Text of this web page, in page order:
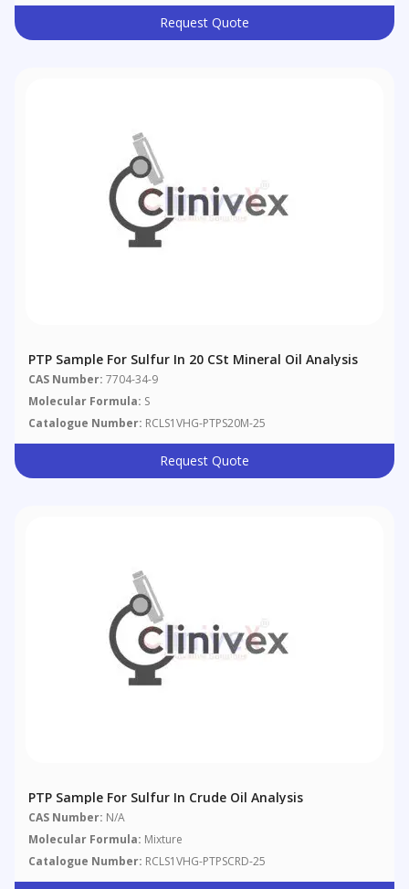
Request Quote
PTP Sample For Sulfur In 20 CSt Mineral Oil Analysis
CAS Number: 7704-34-9
Molecular Formula: S
Catalogue Number: RCLS1VHG-PTPS20M-25
Request Quote
PTP Sample For Sulfur In Crude Oil Analysis
CAS Number: N/A
Molecular Formula: Mixture
Catalogue Number: RCLS1VHG-PTPSCRD-25